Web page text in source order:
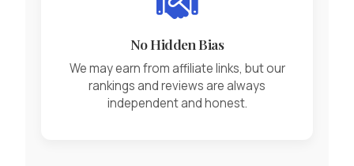
No Hidden Bias
We may earn from affiliate links, but our
rankings and reviews are always
independent and honest.